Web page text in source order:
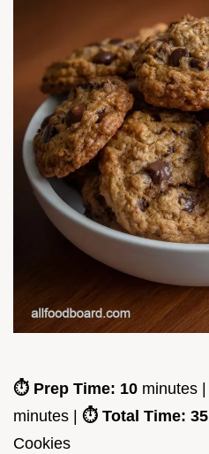
⏱️ Prep Time: 10 minutes |
minutes | ⏱️ Total Time: 35
Cookies